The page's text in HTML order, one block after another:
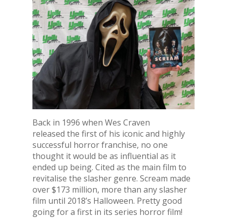
Back in 1996 when Wes Craven
released the first of his iconic and highly
successful horror franchise, no one
thought it would be as influential as it
ended up being. Cited as the main film to
revitalise the slasher genre. Scream made
over $173 million, more than any slasher
film until 2018’s Halloween. Pretty good
going for a first in its series horror film!